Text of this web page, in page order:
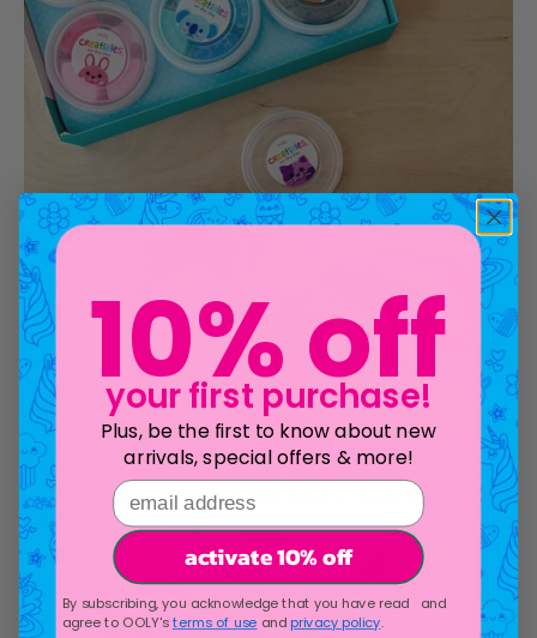
Step 3:
Take another small amount of air dry clay and attach
to the other end of the floral wire. The bottom of the clay (or
base) should be flat, so that it will stand up inside the bottle. Let
the clay air dry overnight.
10% off
your first purchase!
Plus, be the first to know about new
arrivals, special offers & more!
email address
activate 10% off
By subscribing, you acknowledge that you have read and
agree to OOLY'sterms of use andprivacy policy.